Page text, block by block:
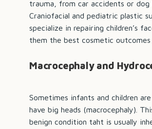
trauma, from car accidents or dog
Craniofacial and pediatric plastic
specialize in repairing children’s
them the best cosmetic outcomes
Macrocephaly and
Sometimes infants and children
have big heads (macrocephaly).
benign condition taht is usually